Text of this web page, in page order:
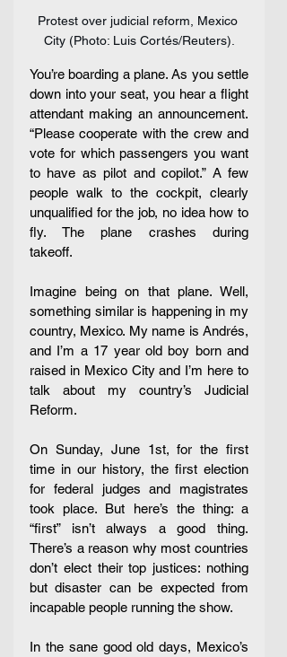
Protest over judicial reform, Mexico
City (Photo: Luis Cortés/Reuters).
You’re boarding a plane. As you settle
down into your seat, you hear a flight
attendant making an announcement.
“Please cooperate with the crew and
vote for which passengers you want
to have as pilot and copilot.” A few
people walk to the cockpit, clearly
unqualified for the job, no idea how to
fly. The plane crashes during
takeoff.
Imagine being on that plane. Well,
something similar is happening in my
country, Mexico. My name is Andrés,
and I’m a 17 year old boy born and
raised in Mexico City and I’m here to
talk about my country’s Judicial
Reform.
On Sunday, June 1st, for the first
time in our history, the first election
for federal judges and magistrates
took place. But here’s the thing: a
“first” isn’t always a good thing.
There’s a reason why most countries
don’t elect their top justices: nothing
but disaster can be expected from
incapable people running the show.
In the sane good old days, Mexico’s